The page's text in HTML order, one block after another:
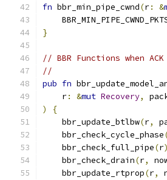
fn bbr_min_pipe_cwnd(r: &
}
// BBR Functions when
//
pub fn
    r
: &mut Recovery,
)
{
    bbr_update_btlbw
(r,
    bbr_check_cycle_phase
    bbr_check_full_pipe
(r
    bbr_check_drain
(r,
    bbr_update_rtprop
(r,